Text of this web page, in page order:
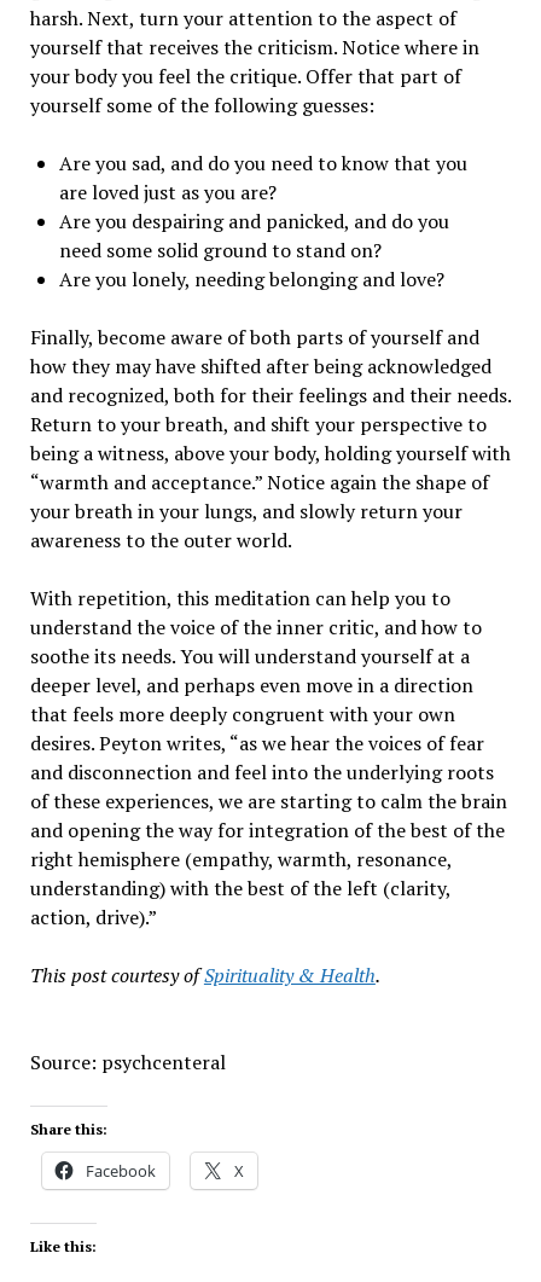
harsh. Next, turn your attention to the aspect of
yourself that receives the criticism. Notice where in
your body you feel the critique. Offer that part of
yourself some of the following guesses:
Are you sad, and do you need to know that you
are loved just as you are?
Are you despairing and panicked, and do you
need some solid ground to stand on?
Are you lonely, needing belonging and love?
Finally, become aware of both parts of yourself and
how they may have shifted after being acknowledged
and recognized, both for their feelings and their needs.
Return to your breath, and shift your perspective to
being a witness, above your body, holding yourself with
“warmth and acceptance.” Notice again the shape of
your breath in your lungs, and slowly return your
awareness to the outer world.
With repetition, this meditation can help you to
understand the voice of the inner critic, and how to
soothe its needs. You will understand yourself at a
deeper level, and perhaps even move in a direction
that feels more deeply congruent with your own
desires. Peyton writes, “as we hear the voices of fear
and disconnection and feel into the underlying roots
of these experiences, we are starting to calm the brain
and opening the way for integration of the best of the
right hemisphere (empathy, warmth, resonance,
understanding) with the best of the left (clarity,
action, drive).”
This post courtesy ofSpirituality & Health.
Source: psychcenteral
Share this:
Facebook X
Like this: